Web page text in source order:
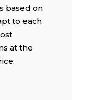
based on
to each
at the